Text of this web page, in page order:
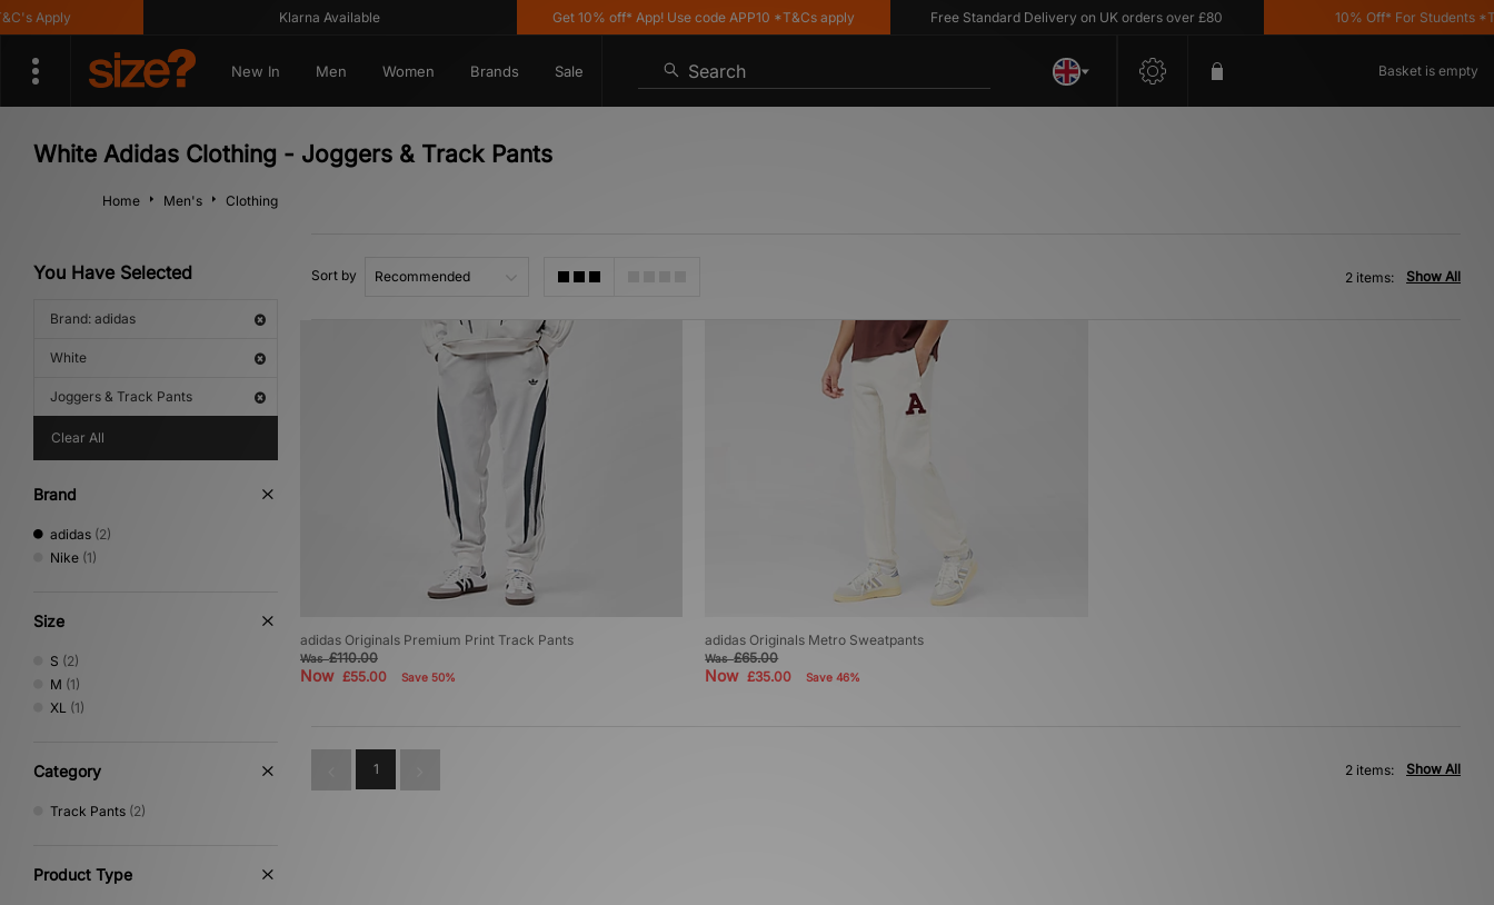
Apply Klarna Available Get 10% off* App! Use code APP10 *T&Cs apply Free Standard Delivery on UK orders over £80 10% Off* For Students
New In Men Women Brands Sale Search Basket is empty
White Adidas Clothing - Joggers & Track Pants
Home Men's Clothing
You Have Selected
Brand: adidas
White
Joggers & Track Pants
Clear All
Brand
adidas (2)
Nike (1)
Size
S (2)
M (1)
XL (1)
Category
Track Pants (2)
Product Type
Sort by Show All
2 items:
adidas Originals Premium Print Track Pants
Was£110.00
Now £55.00 Save 50%
adidas Originals Metro Sweatpants
Was£65.00
Now£35.00 Save 46%
1 Show All
2 items: